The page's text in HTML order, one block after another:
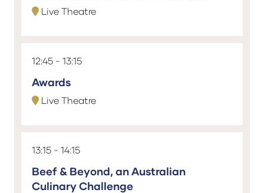
Live Theatre
12:45 13:15
Awards
Live Theatre
13:15 14:15
Beef & Beyond, an Australian
Culinary Challenge